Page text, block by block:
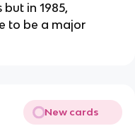
in 1985,
to be a major
New cards